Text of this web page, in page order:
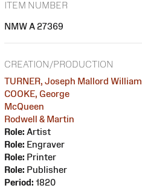
ITEM NUMBER
NMW A 27369
CREATION/PRODUCTION
TURNER, Joseph Mallord William
COOKE, George
McQueen
Rodwell & Martin
Role: Artist
Role: Engraver
Role: Printer
Role: Publisher
Period: 1820